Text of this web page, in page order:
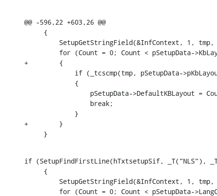
@@ -596,22 +603,26 @@
     {
SetupGetStringField(&InfContext, 1,
for (Count = 0; Count < pSetupData-
+        {
if (_tcscmp(tmp, pSetupData-
             {
pSetupData->DefaultKBLayout =
                 break;
             }
+        }
     }
if (SetupFindFirstLine(hTxtsetupSif, _T("NLS"),
     {
SetupGetStringField(&InfContext, 1,
for (Count = 0; Count < pSetupData-